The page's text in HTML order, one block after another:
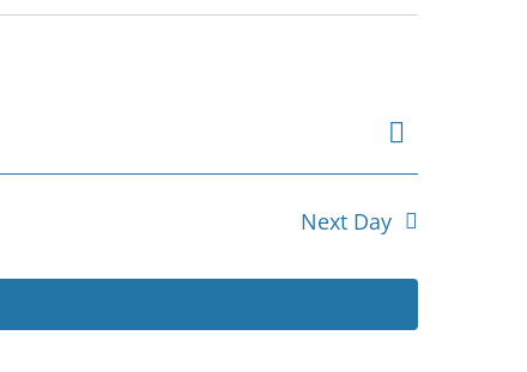
Views
Event
Views
Day
Next Day